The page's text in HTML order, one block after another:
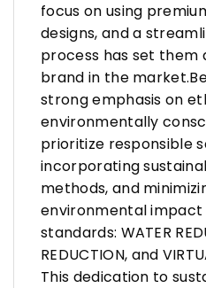
focus on using
designs, and a
process has set them
brand in the
strong emphasis on
environmentally
prioritize responsible
incorporating
methods, and
environmental
standards: WATER
REDUCTION, and
This dedication to